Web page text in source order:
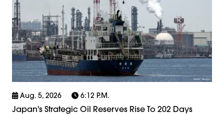
Aug. 5, 2026 6:12 P.m.
Japan's Strategic Oil Reserves Rise To 202 Days